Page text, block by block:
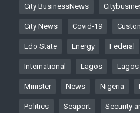
City BusinessNews
City News Covid-19
Edo State Energy Federal
International Lagos Lagos
Minister News Nigeria
Politics Seaport Security